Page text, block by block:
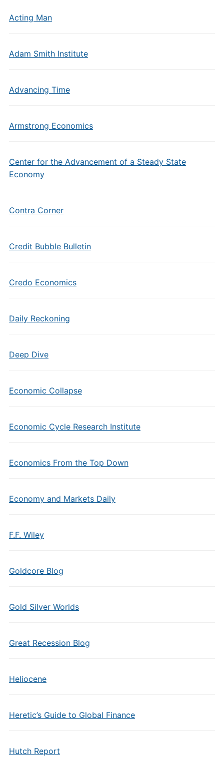
Acting Man
Adam Smith Institute
Advancing Time
Armstrong Economics
Center for the Advancement of a Steady State
Economy
Contra Corner
Credit Bubble Bulletin
Credo Economics
Daily Reckoning
Deep Dive
Economic Collapse
Economic Cycle Research Institute
Economics From the Top Down
Economy and Markets Daily
F.F. Wiley
Goldcore Blog
Gold Silver Worlds
Great Recession Blog
Heliocene
Heretic’s Guide to Global Finance
Hutch Report